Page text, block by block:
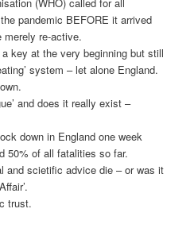
pandemic BEFORE it arrived
merely re-active.
key at the very beginning but still
system – let alone England.
and does it really exist –
down in England one week
50% of all fatalities so far.
and scietific advice die – or was it
trust.